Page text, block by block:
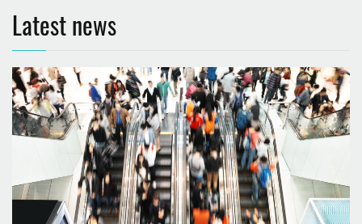
Latest news